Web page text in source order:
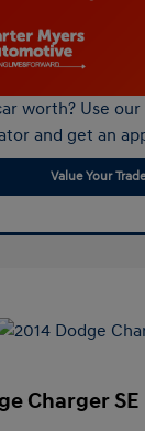
worth? Use
and get an
Value Your Trade
Charger SE